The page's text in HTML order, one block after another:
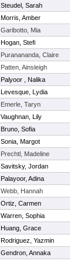
Steudel, Sarah
Morris, Amber
Garibotto, Mia
Hogan, Stefi
Puranananda, Claire
Patten, Ainsleigh
Palyoor , Nalika
Levesque, Lydia
Emerle, Taryn
Vaughnan, Lily
Bruno, Sofia
Sonia, Margot
Prechtl, Madeline
Savitsky, Jordan
Palayoor, Adina
Webb, Hannah
Ortiz, Carmen
Warren, Sophia
Huang, Grace
Rodriguez, Yazmin
Gendron, Annaka